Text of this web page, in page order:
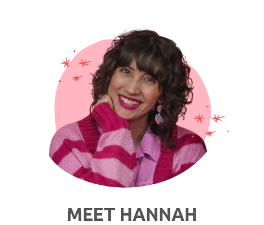
|
Redbird
Vintage
Box"
MEET HANNAH